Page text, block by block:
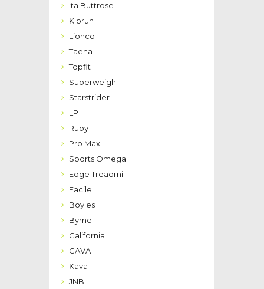
Ita Buttrose
Kiprun
Lionco
Taeha
Topfit
Superweigh
Starstrider
LP
Ruby
Pro Max
Sports Omega
Edge Treadmill
Facile
Boyles
Byrne
California
CAVA
Kava
JNB